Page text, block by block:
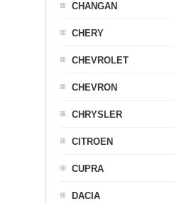
CHANGAN
CHERY
CHEVROLET
CHEVRON
CHRYSLER
CITROEN
CUPRA
DACIA